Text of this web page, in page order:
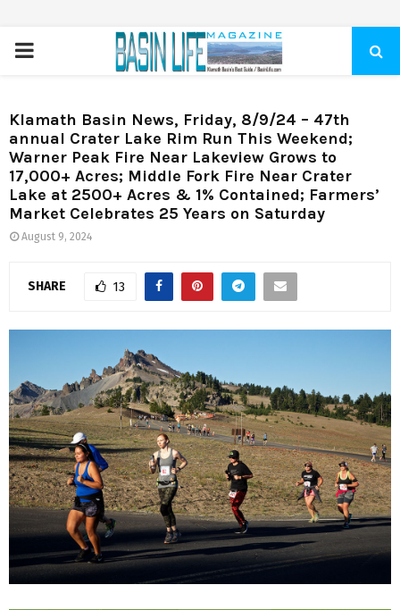
PRIMARY
Klamath Basin News, Friday, 8/9/24 – 47th
annual Crater Lake Rim Run This Weekend;
Warner Peak Fire Near Lakeview Grows to
17,000+ Acres; Middle Fork Fire Near Crater
Lake at 2500+ Acres & 1% Contained; Farmers’
Market Celebrates 25 Years on Saturday
August 9, 2024
SHARE 13